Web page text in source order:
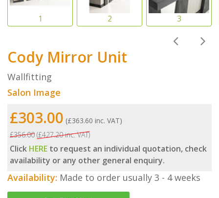
Cody Mirror Unit
Wallfitting
Salon Image
£303.00 (£363.60 inc. VAT)
£356.00 (£427.20 inc. VAT)
Click HERE to request an individual quotation, check
availability or any other general enquiry.
Availability: Made to order usually 3 - 4 weeks